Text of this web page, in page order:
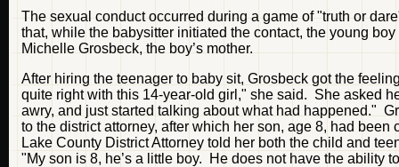
The sexual conduct occurred during a game of "truth or
that, while the babysitter initiated the contact, the young
Michelle Grosbeck, the boy’s mother.
After hiring the teenager to baby sit, Grosbeck got the
quite right with this 14-year-old girl," she said. She asked
awry, and just started talking about what had happened."
to the district attorney, after which her son, age 8, had
Lake County District Attorney told her both the child and
"My son is 8, he’s a little boy. He does not have the ability